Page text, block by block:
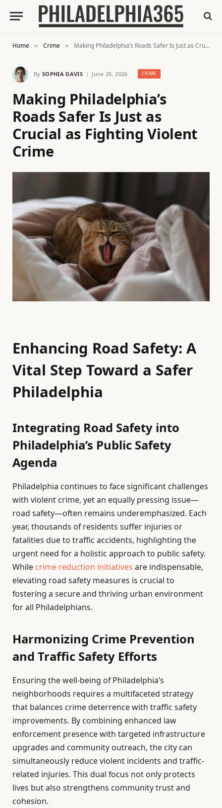
Home » Crime » Making Philadelphia’s Roads Safer Is Just as Crucial as Fighting Violent Crime
By SOPHIA DAVIS June 26, 2026 CRIME
Making Philadelphia’s
Roads Safer Is Just as
Crucial as Fighting Violent
Crime
Enhancing Road Safety: A
Vital Step Toward a Safer
Philadelphia
Integrating Road Safety into
Philadelphia’s Public Safety
Agenda
Philadelphia continues to face significant challenges
with violent crime, yet an equally pressing issue—
road safety—often remains underemphasized. Each
year, thousands of residents suffer injuries or
fatalities due to traffic accidents, highlighting the
urgent need for a holistic approach to public safety.
While crime reduction initiatives are indispensable,
elevating road safety measures is crucial to
fostering a secure and thriving urban environment
for all Philadelphians.
Harmonizing Crime Prevention
and Traffic Safety Efforts
Ensuring the well-being of Philadelphia’s
neighborhoods requires a multifaceted strategy
that balances crime deterrence with traffic safety
improvements. By combining enhanced law
enforcement presence with targeted infrastructure
upgrades and community outreach, the city can
simultaneously reduce violent incidents and traffic-
related injuries. This dual focus not only protects
lives but also strengthens community trust and
cohesion.